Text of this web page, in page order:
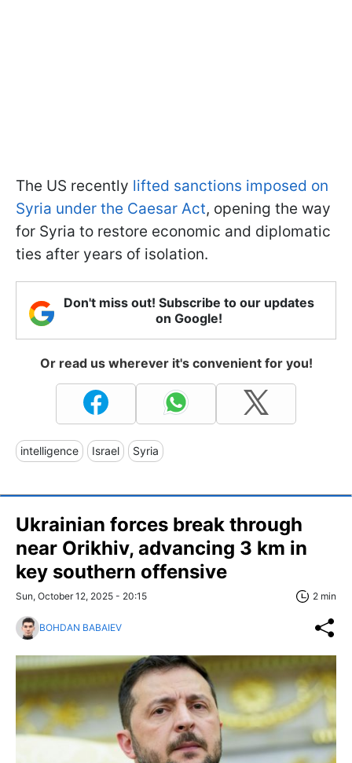
The US recently lifted sanctions imposed on
Syria under the Caesar Act, opening the way
for Syria to restore economic and diplomatic
ties after years of isolation.
Don't miss out! Subscribe to our updates
on Google!
Or read us wherever it's convenient for you!
intelligence Israel Syria
Ukrainian forces break through
near Orikhiv, advancing 3 km in
key southern offensive
Sun, October 12, 2025 - 20:15 2 min
BOHDAN BABAIEV